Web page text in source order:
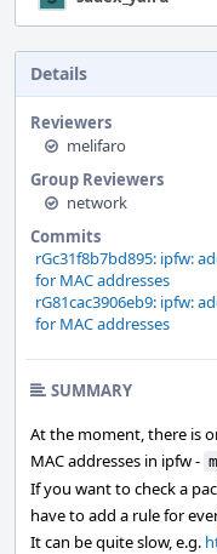
Details
Reviewers
melifaro
Group Reviewers
network
Commits
rGc31f8b7bd895: ipfw:
for MAC addresses
rG81cac3906eb9: ipfw:
for MAC addresses
SUMMARY
At the moment, there is
MAC addresses in ipfw -
If you want to check a
have to add a rule for
It can be quite slow, e.g.